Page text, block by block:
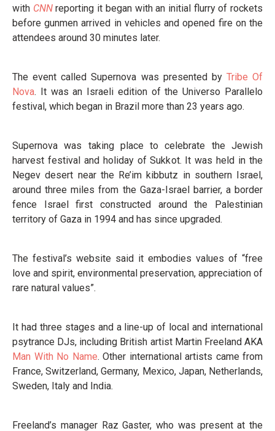
with CNNreporting it began with an initial flurry of rockets
before gunmen arrived in vehicles and opened fire on the
attendees around 30 minutes later.
The event called Supernova was presented by Tribe Of
Nova. It was an Israeli edition of the Universo Parallelo
festival, which began in Brazil more than 23 years ago.
Supernova was taking place to celebrate the Jewish
harvest festival and holiday of Sukkot. It was held in the
Negev desert near the Re’im kibbutz in southern Israel,
around three miles from the Gaza-Israel barrier, a border
fence Israel first constructed around the Palestinian
territory of Gaza in 1994 and has since upgraded.
The festival’s website said it embodies values of “free
love and spirit, environmental preservation, appreciation of
rare natural values”.
It had three stages and a line-up of local and international
psytrance DJs, including British artist Martin Freeland AKA
Man With No Name. Other international artists came from
France, Switzerland, Germany, Mexico, Japan, Netherlands,
Sweden, Italy and India.
Freeland’s manager Raz Gaster, who was present at the